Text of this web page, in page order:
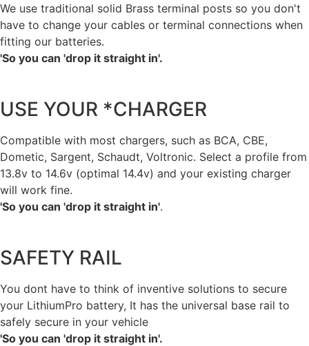
We use traditional solid Brass terminal posts so you don't
have to change your cables or terminal connections when
fitting our batteries.
'So you can 'drop it straight in'.
USE YOUR *CHARGER
Compatible with most chargers, such as BCA, CBE,
Dometic, Sargent, Schaudt, Voltronic. Select a profile from
13.8v to 14.6v (optimal 14.4v) and your existing charger
will work fine.
'So you can 'drop it straight in'.
SAFETY RAIL
You dont have to think of inventive solutions to secure
your LithiumPro battery, It has the universal base rail to
safely secure in your vehicle
'So you can 'drop it straight in'.